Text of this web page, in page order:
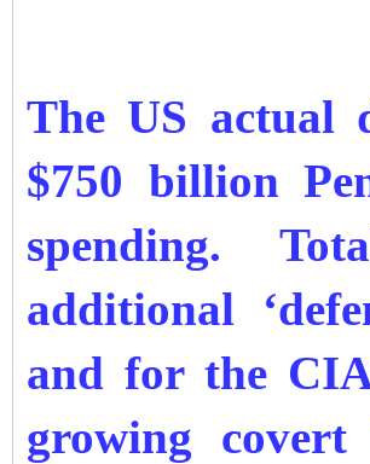
The US actual
$750 billion
spending.
additional
and for the
growing